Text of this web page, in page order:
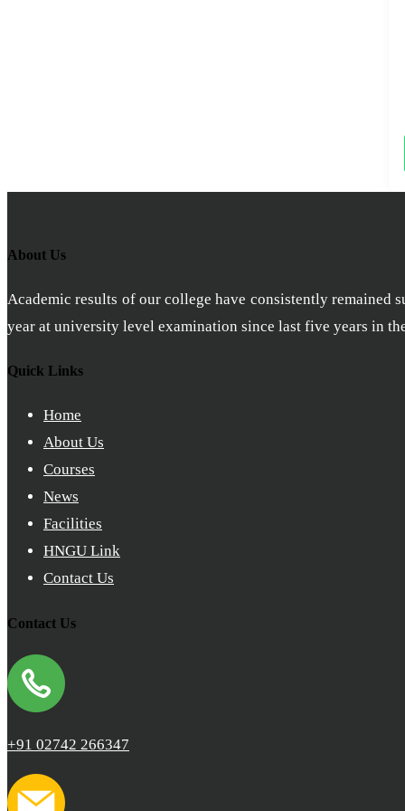
About Us
Academic results of our college have consistently remained
year at university level examination since last five years in
Quick Links
Home
About Us
Courses
News
Facilities
HNGU Link
Contact Us
Contact Us
+91 02742 266347